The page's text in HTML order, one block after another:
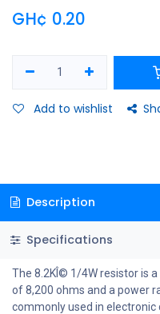
GH¢ 0.20
Add to wishlist
Description
Specifications
The 8.2KÎ© 1/4W resistor is
of 8,200 ohms and a power
commonly used in